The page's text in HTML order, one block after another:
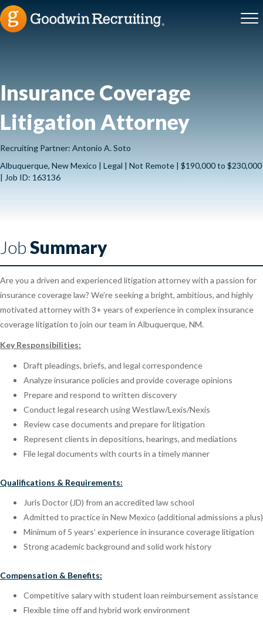
Insurance Coverage
Litigation Attorney
Recruiting Partner: Antonio A. Soto
Albuquerque, New Mexico | Legal | Not Remote | $190,000 to $230,000
| Job ID: 163136
JobSummary
Are you a driven and experienced litigation attorney with a passion for
insurance coverage law? We’re seeking a bright, ambitious, and highly
motivated attorney with 3+ years of experience in complex insurance
coverage litigation to join our team in Albuquerque, NM.
Key Responsibilities:
Draft pleadings, briefs, and legal correspondence
Analyze insurance policies and provide coverage opinions
Prepare and respond to written discovery
Conduct legal research using Westlaw/Lexis/Nexis
Review case documents and prepare for litigation
Represent clients in depositions, hearings, and mediations
File legal documents with courts in a timely manner
Qualifications & Requirements:
Juris Doctor (JD) from an accredited law school
Admitted to practice in New Mexico (additional admissions a plus)
Minimum of 5 years’ experience in insurance coverage litigation
Strong academic background and solid work history
Compensation & Benefits:
Competitive salary with student loan reimbursement assistance
Flexible time off and hybrid work environment